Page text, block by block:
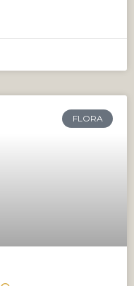
FLORA